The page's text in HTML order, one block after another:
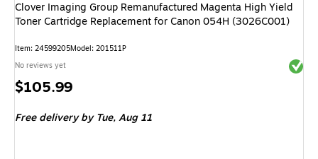
Clover Imaging Group Remanufactured Magenta High Yield
Toner Cartridge Replacement for Canon 054H (3026C001)
Item: 24599205Model: 201511P
No reviews yet
Price
$105.99
Free deliveryby Tue, Aug 11